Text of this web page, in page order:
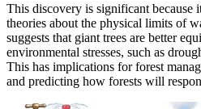
This discovery is significant because
theories about the physical limits of
suggests that giant trees are better
environmental stresses, such as
This has implications for forest
and predicting how forests will